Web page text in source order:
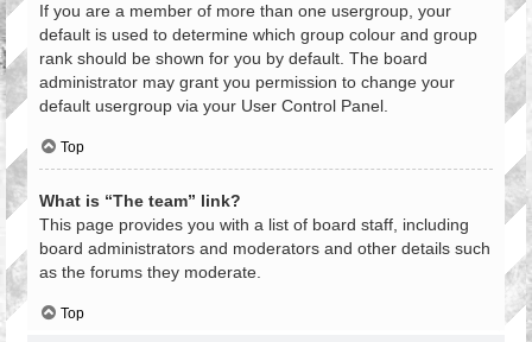
If you are a member of more than one usergroup, your
default is used to determine which group colour and group
rank should be shown for you by default. The board
administrator may grant you permission to change your
default usergroup via your User Control Panel.
Top
What is “The team” link?
This page provides you with a list of board staff, including
board administrators and moderators and other details such
as the forums they moderate.
Top